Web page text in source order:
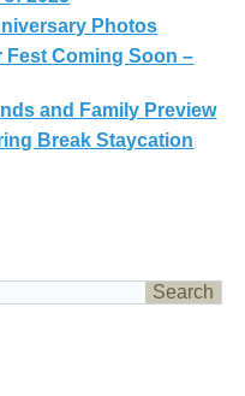
Photos
Fest Coming Soon –
and Family Preview
Break Staycation